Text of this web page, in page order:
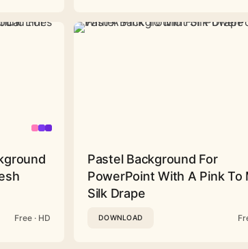
Free · HD
Pastel Background For
PowerPoint With A Pink To
Silk Drape
DOWNLOAD